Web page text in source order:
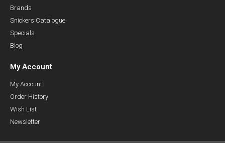
Brands
Snickers Catalogue
Specials
Blog
My Account
My Account
Order History
Wish List
Newsletter